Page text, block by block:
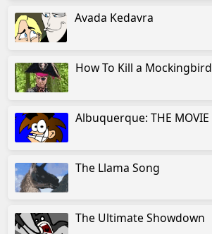
Avada Kedavra
How To Kill a Mockingbird
Albuquerque: THE MOVIE
The Llama Song
The Ultimate Showdown